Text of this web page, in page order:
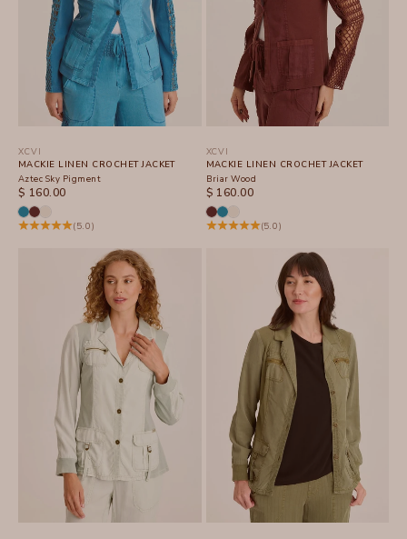
XCVI
MACKIE LINEN CROCHET JACKET
Aztec Sky Pigment
SALE PRICE
$ 160.00
(5.0)
XCVI
MACKIE LINEN CROCHET JACKET
Briar Wood
SALE PRICE
$ 160.00
(5.0)